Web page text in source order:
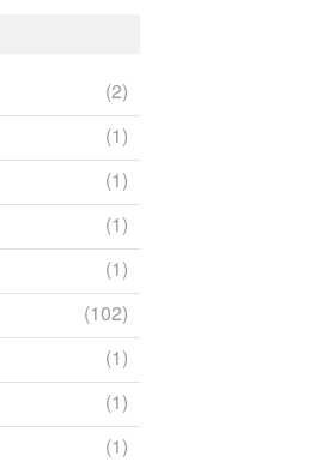
(2)
(1)
(1)
(1)
(1)
(102)
(1)
(1)
(1)